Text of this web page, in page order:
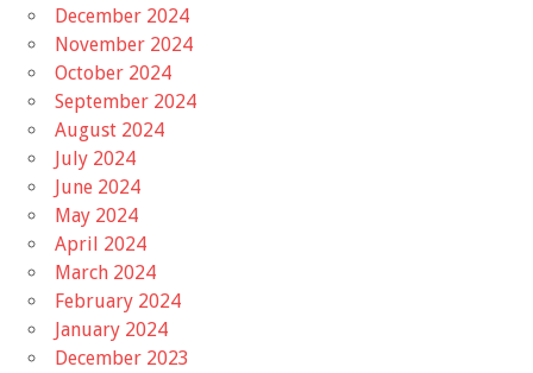
December 2024
November 2024
October 2024
September 2024
August 2024
July 2024
June 2024
May 2024
April 2024
March 2024
February 2024
January 2024
December 2023